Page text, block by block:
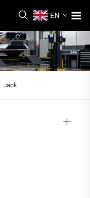
EN
Jack